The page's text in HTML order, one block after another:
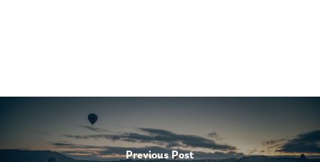
Previous Post